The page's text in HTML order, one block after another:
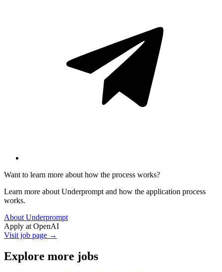
Want to learn more about how the process works?
Learn more about Underprompt and how the application process
works.
About Underprompt
Apply at OpenAI
Visit job page →
Explore more jobs